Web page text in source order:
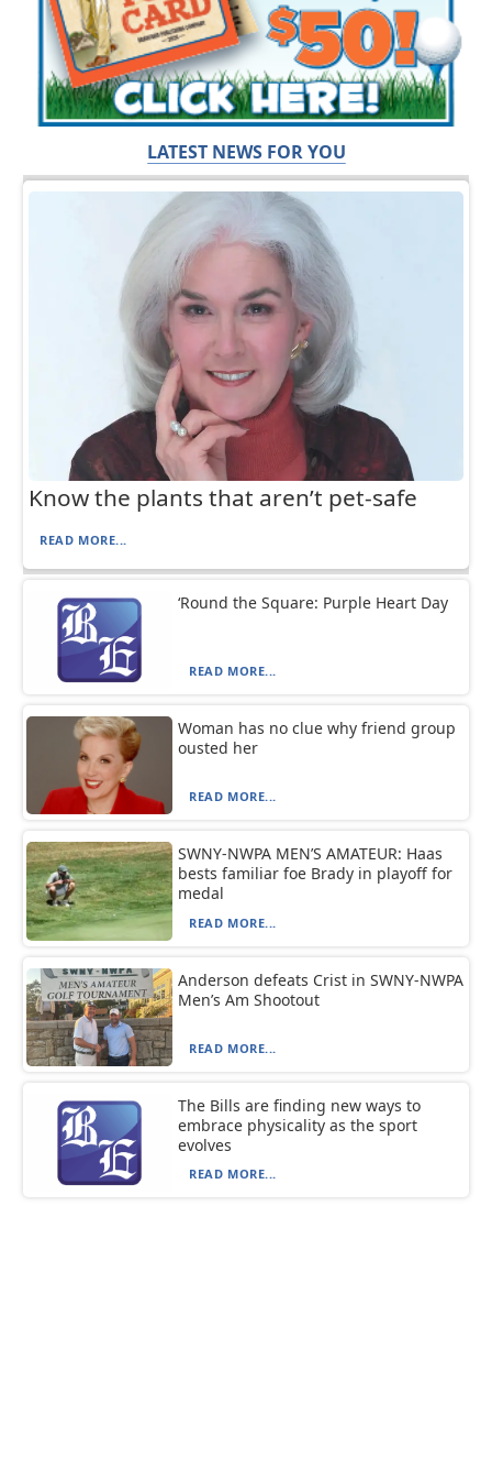
LATEST NEWS FOR YOU
Know the plants that aren’t pet-safe
READ MORE...
‘Round the Square: Purple Heart Day
READ MORE...
Woman has no clue why friend group
ousted her
READ MORE...
SWNY-NWPA MEN’S AMATEUR: Haas
bests familiar foe Brady in playoff for
medal
READ MORE...
Anderson defeats Crist in SWNY-NWPA
Men’s Am Shootout
READ MORE...
The Bills are finding new ways to
embrace physicality as the sport
evolves
READ MORE...